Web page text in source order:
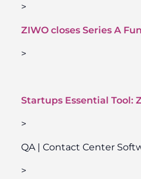
>
ZIWO closes Series A
>
Startups Essential Tool:
>
QA | Contact Center
>